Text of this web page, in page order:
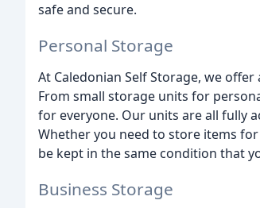
safe and secure.
Personal Storage
At Caledonian Self Storage, we
From small storage units for
for everyone. Our units are all fully
Whether you need to store items
be kept in the same condition that
Business Storage